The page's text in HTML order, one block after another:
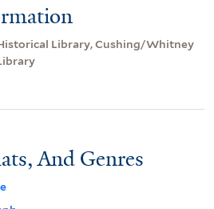
Library, Cushing/Whitney
And Genres